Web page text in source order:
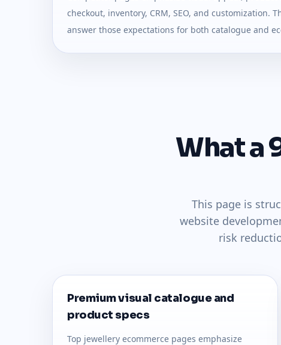
checkout, inventory, CRM, SEO, and customization.
answer those expectations for both catalogue and
What a
This page is
website
risk
Premium visual catalogue and
product specs
Top jewellery ecommerce pages emphasize